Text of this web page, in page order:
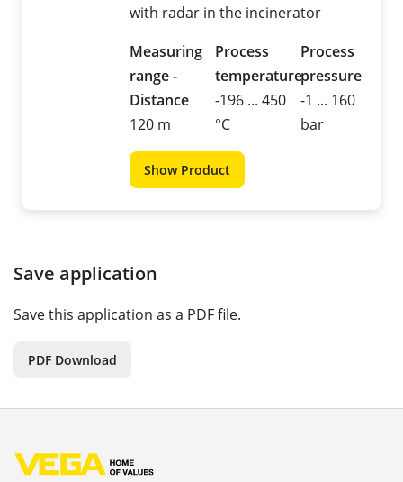
with radar in the incinerator
Measuring
range -
Distance
120 m
Process
temperature
-196 ... 450
°C
Process
pressure
-1 ... 160
bar
Show Product
Save application
Save this application as a PDF file.
PDF Download